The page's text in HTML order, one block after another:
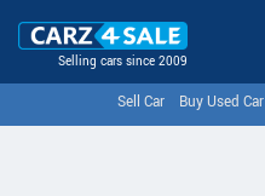
Selling cars since 2009
Sell Car Buy Used Car